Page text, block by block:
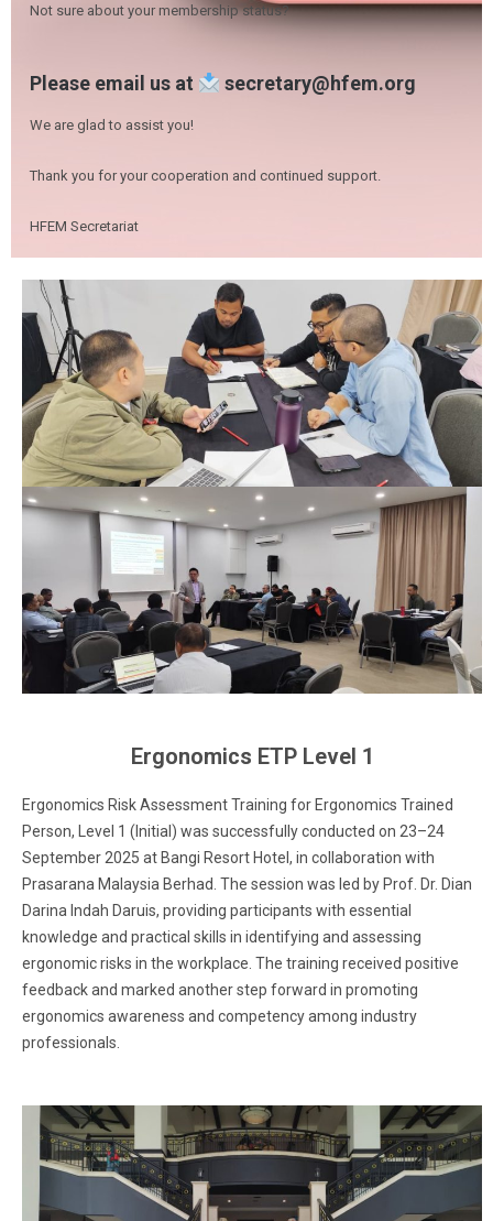
Not sure about your membership status?
Please email us at secretary@hfem.org
We are glad to assist you!
Thank you for your cooperation and continued support.
HFEM Secretariat
Ergonomics ETP Level 1
Ergonomics Risk Assessment Training for Ergonomics Trained
Person, Level 1 (Initial) was successfully conducted on 23–24
September 2025 at Bangi Resort Hotel, in collaboration with
Prasarana Malaysia Berhad. The session was led by Prof. Dr. Dian
Darina Indah Daruis, providing participants with essential
knowledge and practical skills in identifying and assessing
ergonomic risks in the workplace. The training received positive
feedback and marked another step forward in promoting
ergonomics awareness and competency among industry
professionals.